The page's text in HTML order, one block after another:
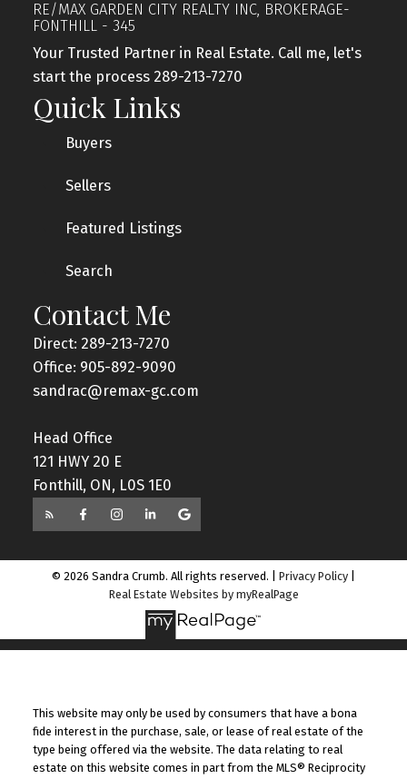
RE/MAX GARDEN CITY REALTY INC, BROKERAGE-
FONTHILL - 345
Your Trusted Partner in Real Estate. Call me, let's
start the process 289-213-7270
Quick Links
Buyers
Sellers
Featured Listings
Search
Contact Me
Direct: 289-213-7270
Office: 905-892-9090
sandrac@remax-gc.com
Head Office
121 HWY 20 E
Fonthill, ON, L0S 1E0
© 2026 Sandra Crumb. All rights reserved. | Privacy Policy
Real Estate Websites by myRealPage
This website may only be used by consumers that have a bona
fide interest in the purchase, sale, or lease of real estate of the
type being offered via the website. The data relating to real
estate on this website comes in part from the MLS® Reciprocity